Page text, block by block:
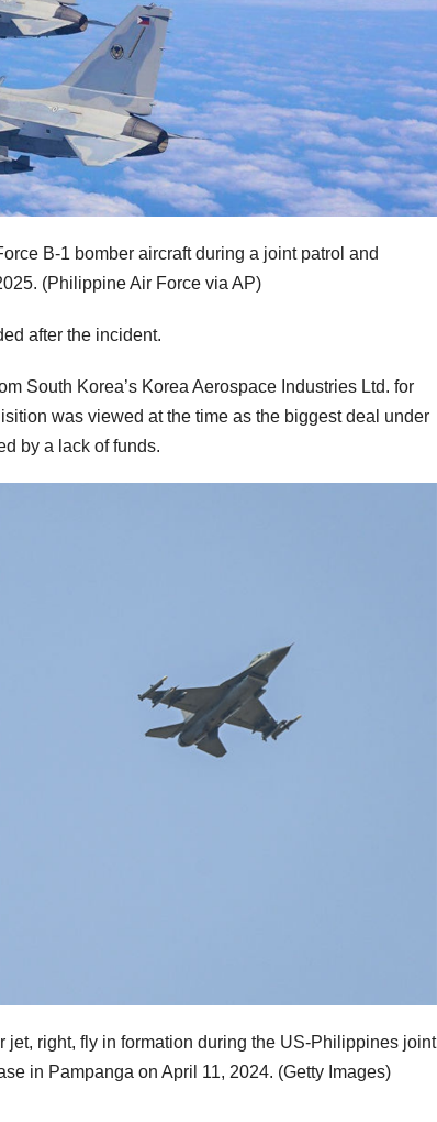
B-1 bomber aircraft during a joint patrol and
(Philippine Air Force via AP)
after the incident.
South Korea’s Korea Aerospace Industries Ltd. for
was viewed at the time as the biggest deal under
by a lack of funds.
right, fly in formation during the US-Philippines joint
in Pampanga on April 11, 2024. (Getty Images)